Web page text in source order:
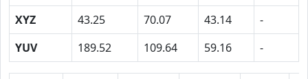
XYZ
43.25 70.07 43.14
-
YUV
189.52 109.64 59.16 -